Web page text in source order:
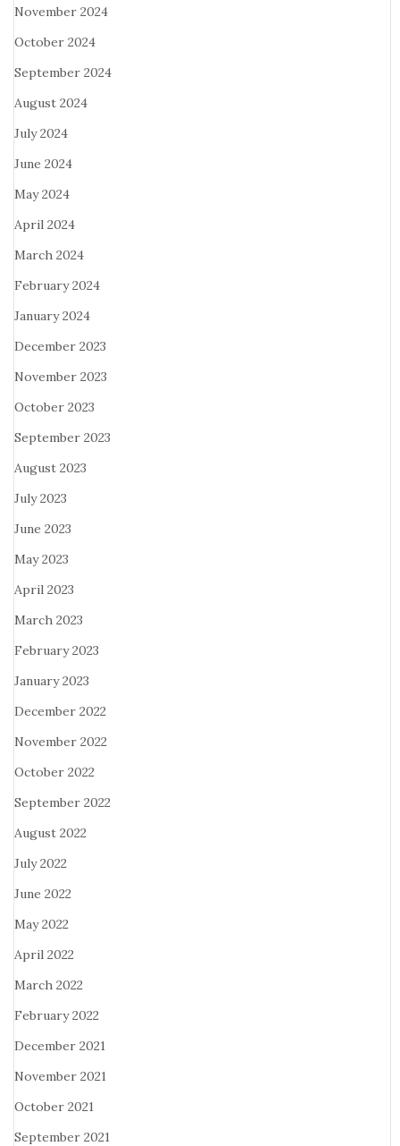
November 2024
October 2024
September 2024
August 2024
July 2024
June 2024
May 2024
April 2024
March 2024
February 2024
January 2024
December 2023
November 2023
October 2023
September 2023
August 2023
July 2023
June 2023
May 2023
April 2023
March 2023
February 2023
January 2023
December 2022
November 2022
October 2022
September 2022
August 2022
July 2022
June 2022
May 2022
April 2022
March 2022
February 2022
December 2021
November 2021
October 2021
September 2021